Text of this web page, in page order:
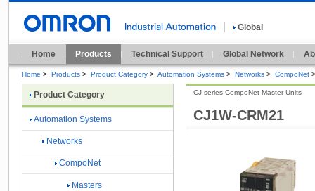
Global
Home Products Technical Support Global Network
Home > Products > Product Category > Automation Systems > Networks > CompoNet >
CJ1W-CRM21
CJ-series CompoNet Master Units
Product Category
Automation Systems
Networks
CompoNet
Masters